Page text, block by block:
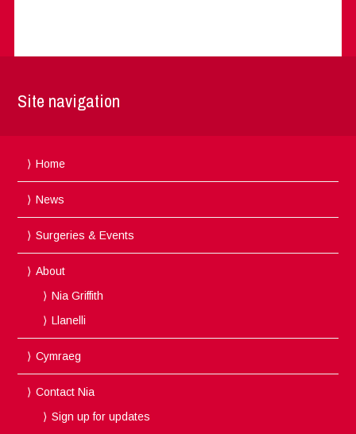
Site navigation
Home
News
Surgeries & Events
About
Nia Griffith
Llanelli
Cymraeg
Contact Nia
Sign up for updates